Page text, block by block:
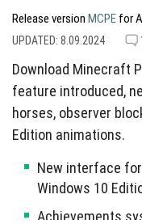
Release version MCPE for
UPDATED: 8.09.2024
Download Minecraft
feature introduced,
horses, observer
Edition animations.
New interface
Windows 10
Achievements